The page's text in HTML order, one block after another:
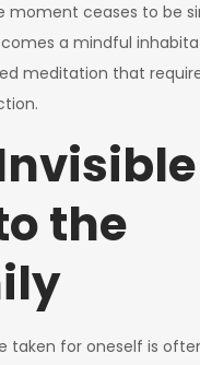
moment ceases to be
a mindful
meditation that
the
taken for oneself is